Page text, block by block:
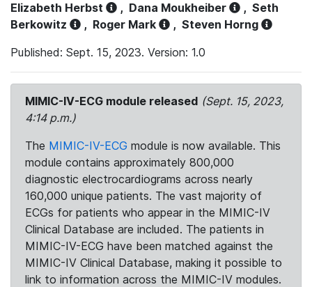
Elizabeth Herbst
, Dana Moukheiber , Seth
Berkowitz
, Roger Mark , Steven Horng
Published: Sept. 15, 2023. Version: 1.0
MIMIC-IV-ECG module released (Sept. 15, 2023,
4:14 p.m.)
The MIMIC-IV-ECG module is now available. This
module contains approximately 800,000
diagnostic electrocardiograms across nearly
160,000 unique patients. The vast majority of
ECGs for patients who appear in the MIMIC-IV
Clinical Database are included. The patients in
MIMIC-IV-ECG have been matched against the
MIMIC-IV Clinical Database, making it possible to
link to information across the MIMIC-IV modules.